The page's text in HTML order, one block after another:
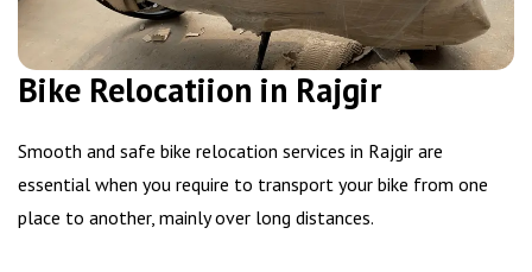
Bike Relocatiion in Rajgir
Smooth and safe bike relocation services in Rajgir are
essential when you require to transport your bike from one
place to another, mainly over long distances.